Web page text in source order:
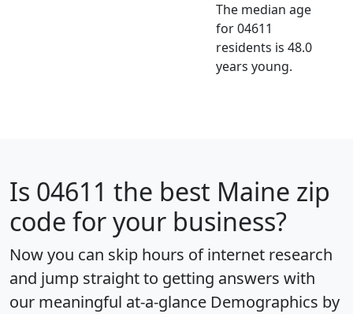
The median age
for 04611
residents is 48.0
years young.
Is 04611 the best Maine zip
code for your business?
Now you can skip hours of internet research
and jump straight to getting answers with
our meaningful at-a-glance Demographics by